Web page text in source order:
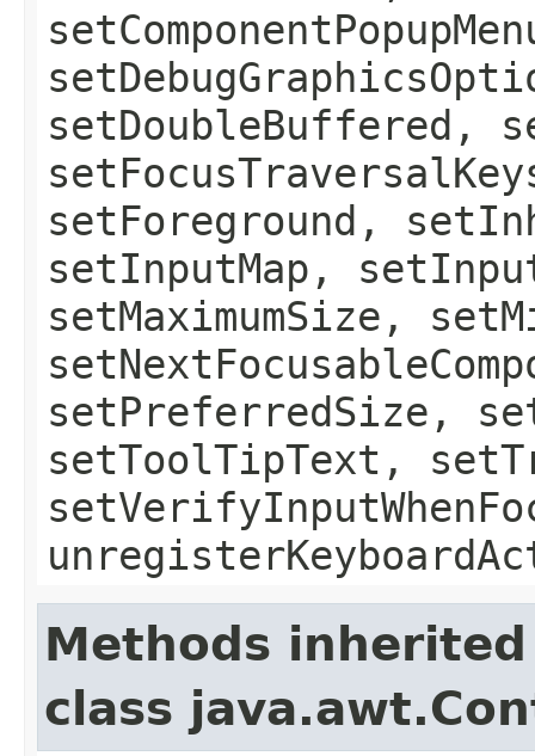
setDoubleBuffered,
setForeground,
setInputMap,
setMaximumSize,
setPreferredSize,
setToolTipText,
Methods
class